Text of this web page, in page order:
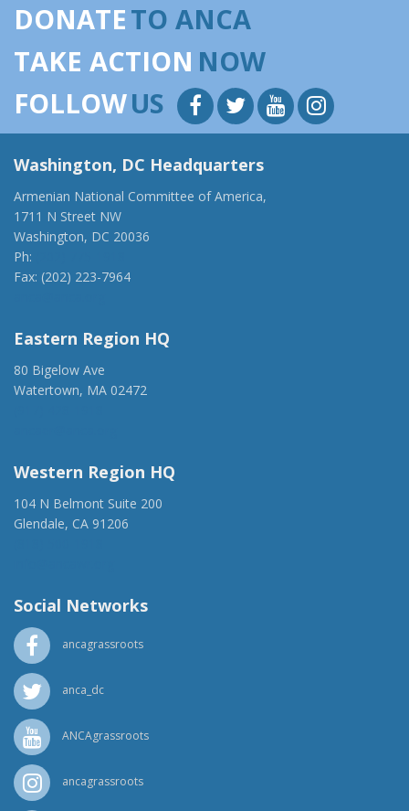
DONATETO ANCA
TAKE ACTION NOW
FOLLOWUS
Washington, DC Headquarters
Armenian National Committee of America,
1711 N Street NW
Washington, DC 20036
Ph:
Fax: (202) 223-7964
Eastern Region HQ
80 Bigelow Ave
Watertown, MA 02472
Western Region HQ
104 N Belmont Suite 200
Glendale, CA 91206
Social Networks
ancagrassroots
anca_dc
ANCAgrassroots
ancagrassroots